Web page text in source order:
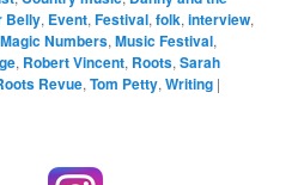
Belly, Event,Festival,folk,interview,
Magic Numbers,Music Festival,
, Robert Vincent, Roots,Sarah
Revue,Tom Petty,Writing |